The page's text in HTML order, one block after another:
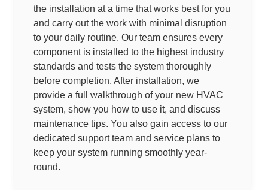
the installation at a time that works best for you
and carry out the work with minimal disruption
to your daily routine. Our team ensures every
component is installed to the highest industry
standards and tests the system thoroughly
before completion. After installation, we
provide a full walkthrough of your new HVAC
system, show you how to use it, and discuss
maintenance tips. You also gain access to our
dedicated support team and service plans to
keep your system running smoothly year-
round.